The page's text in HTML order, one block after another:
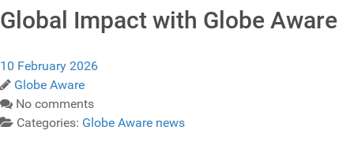
Global Impact with Globe Aware
10 February 2026
Globe Aware
No comments
Categories: Globe Aware news